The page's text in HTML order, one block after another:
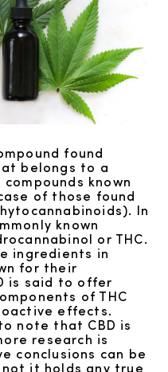
found
belongs to a
known
of those found
In
known
or THC.
ingredients in
for their
is said to offer
of THC
effects.
note that CBD is
research is
conclusions can be
it holds any true